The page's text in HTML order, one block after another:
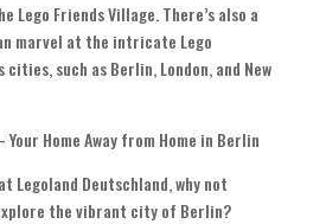
Lego Friends Village. There’s also a
marvel at the intricate Lego
such as Berlin, London, and New
Home Away from Home in Berlin
Legoland Deutschland, why not
the vibrant city of Berlin?